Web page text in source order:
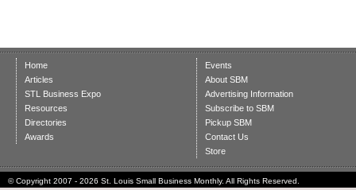
Home
Articles
STL Business Expo
Resources
Directories
Awards
Events
About SBM
Advertising Information
Subscribe to SBM
Pickup SBM
Contact Us
Store
© Copyright 2007 - 2026 St. Louis Small Business Monthly. All Rights Reserved.